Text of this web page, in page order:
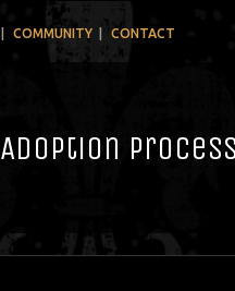
COMMUNITY CONTACT
Adoption